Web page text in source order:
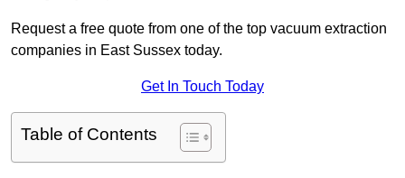
Request a free quote from one of the top vacuum extraction
companies in East Sussex today.
Get In Touch Today
Table of Contents